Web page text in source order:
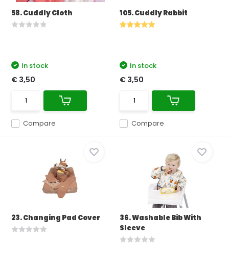
58. Cuddly Cloth
Compare
In stock
€ 3,50
105. Cuddly Rabbit
Compare
In stock
€ 3,50
23. Changing Pad Cover
36. Washable Bib With
Sleeve